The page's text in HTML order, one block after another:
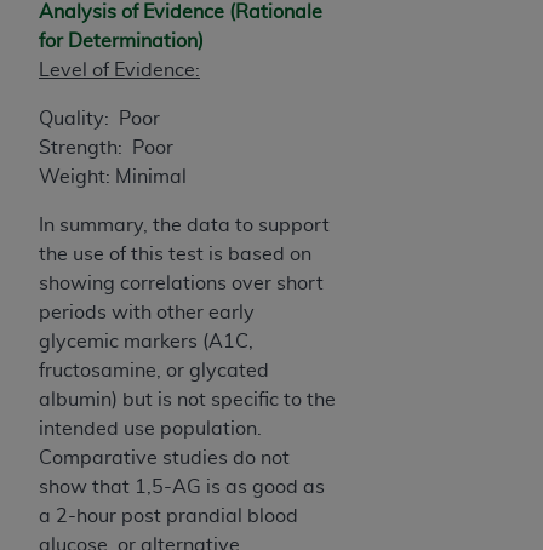
Analysis of Evidence (Rationale
for Determination)
Level of Evidence:
Quality: Poor
Strength: Poor
Weight: Minimal
In summary, the data to support
the use of this test is based on
showing correlations over short
periods with other early
glycemic markers (A1C,
fructosamine, or glycated
albumin) but is not specific to the
intended use population.
Comparative studies do not
show that 1,5-AG is as good as
a 2-hour post prandial blood
glucose, or alternative
This Agreement will terminate upon notice to
you if you violate the terms of this Agreement.
TheAHAis a third-party beneficiary to this
Agreement.
CMS DISCLAIMER. The scope of this license is
determined by the
the UB-04 Data should be addressed to the
AHA. End users do not act for or on behalf of the
CMS. CMS DISCLAIMS RESPONSIBILITY FOR
ANY LIABILITY ATTRIBUTABLE TO END USER
USE OF THE UB-04 DATA. CMS WILL NOT BE
LIABLE FOR ANY CLAIMS ATTRIBUTABLE TO
ANY ERRORS, OMISSIONS, OR OTHER
INACCURACIES IN THE INFORMATION OR
MATERIAL COVERED BY THIS LICENSE. In no
event shall CMS be liable for direct, indirect,
special, incidental, or consequential damages